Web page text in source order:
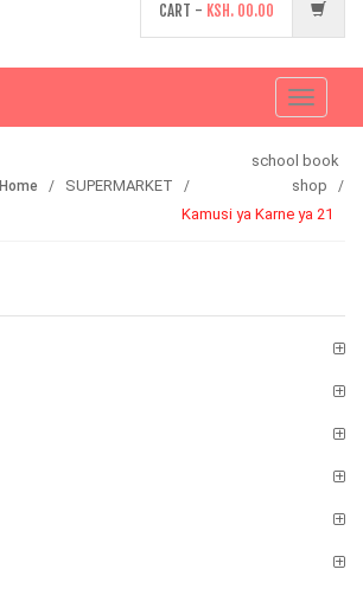
CART - KSH. 00.00
Toggle
Home SUPERMARKET
school book
shop
Kamusi ya Karne ya 21